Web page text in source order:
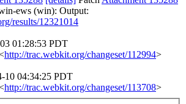
ews (win): Output:
results/12321014
01:28:53 PDT
http://trac.webkit.org/changeset/112994>
10 04:34:25 PDT
http://trac.webkit.org/changeset/113708>